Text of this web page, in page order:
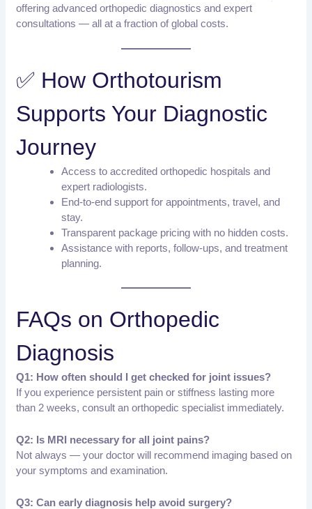
offering advanced orthopedic diagnostics and expert
consultations — all at a fraction of global costs.
✅ How Orthotourism
Supports Your Diagnostic
Journey
Access to accredited orthopedic hospitals and
expert radiologists.
End-to-end support for appointments, travel, and
stay.
Transparent package pricing with no hidden costs.
Assistance with reports, follow-ups, and treatment
planning.
FAQs on Orthopedic
Diagnosis
Q1: How often should I get checked for joint issues?
If you experience persistent pain or stiffness lasting more
than 2 weeks, consult an orthopedic specialist immediately.
Q2: Is MRI necessary for all joint pains?
Not always — your doctor will recommend imaging based on
your symptoms and examination.
Q3: Can early diagnosis help avoid surgery?